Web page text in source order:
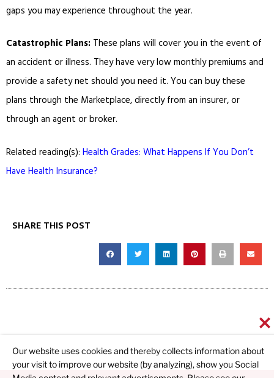
gaps you may experience throughout the year.
Catastrophic Plans: These plans will cover you in the event of
an accident or illness. They have very low monthly premiums and
provide a safety net should you need it. You can buy these
plans through the Marketplace, directly from an insurer, or
through an agent or broker.
Related reading(s): Health Grades: What Happens If You Don’t
Have Health Insurance?
SHARE THIS POST
Our website uses cookies and thereby collects information about
your visit to improve our website (by analyzing), show you Social